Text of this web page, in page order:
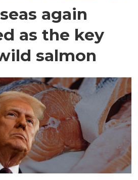
again
as the key
salmon